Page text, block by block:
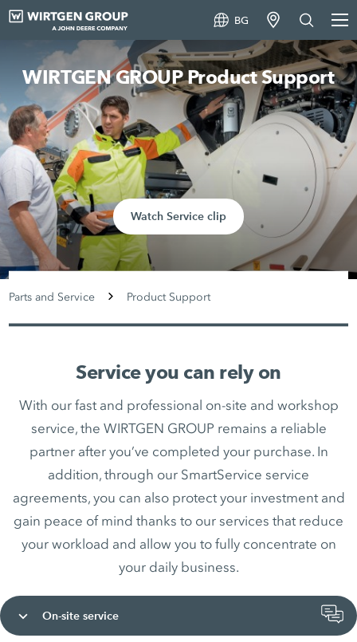
BG
WIRTGEN GROUP Product Support
Watch Service clip
Parts and Service Product Support
Service you can rely on
With our fast and professional on-site and workshop
service, the WIRTGEN GROUP remains a reliable
partner after you’ve completed your purchase. In
addition, through our SmartService service
agreements, you can also protect your investment and
gain peace of mind thanks to our services that reduce
your workload and allow you to fully concentrate on
your daily business.
On-site service